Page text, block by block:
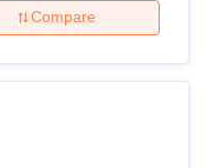
Compare